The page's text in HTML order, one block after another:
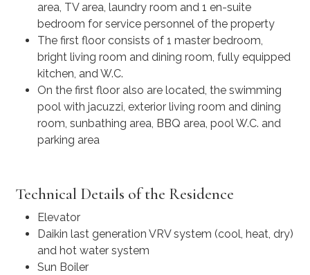
area, TV area, laundry room and 1 en-suite
bedroom for service personnel of the property
The first floor consists of 1 master bedroom,
bright living room and dining room, fully equipped
kitchen, and W.C.
On the first floor also are located, the swimming
pool with jacuzzi, exterior living room and dining
room, sunbathing area, BBQ area, pool W.C. and
parking area
Technical Details of the Residence
Elevator
Daikin last generation VRV system (cool, heat, dry)
and hot water system
Sun Boiler